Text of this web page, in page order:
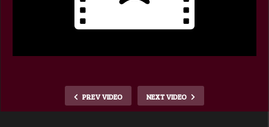
PREV VIDEO NEXT VIDEO